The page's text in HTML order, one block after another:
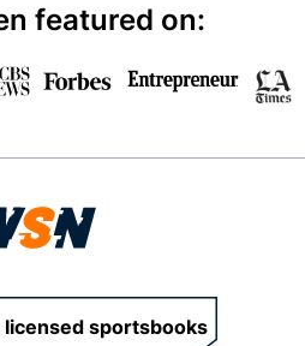
featured on:
licensed sportsbooks